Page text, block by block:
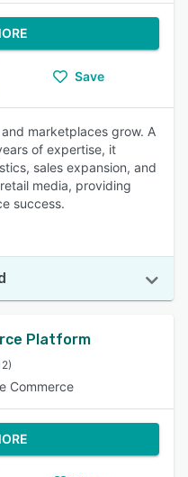
Save
marketplaces grow. A
of expertise, it
sales expansion, and
media, providing
success.
Platform
Commerce